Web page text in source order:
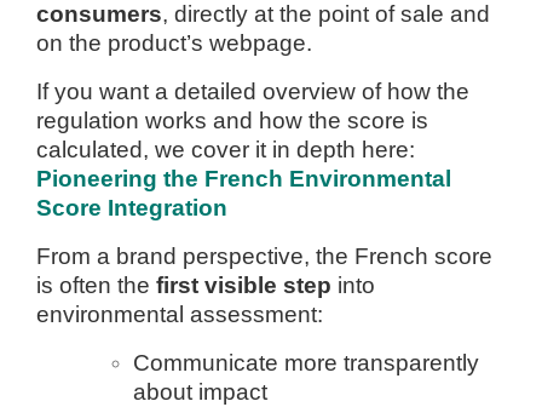
consumers, directly at the point of sale and
on the product’s webpage.
If you want a detailed overview of how the
regulation works and how the score is
calculated, we cover it in depth here:
Pioneering the French Environmental
Score Integration
From a brand perspective, the French score
is often the first visible step into
environmental assessment:
Communicate more transparently
about impact